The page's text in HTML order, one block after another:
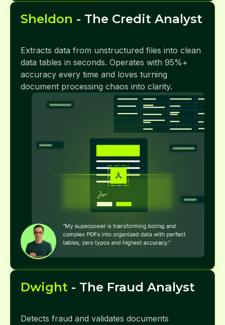
Sheldon - The Credit Analyst
Extracts data from unstructured files into clean
data tables in seconds. Operates with 95%+
accuracy every time and loves turning
document processing chaos into clarity.
Dwight - The Fraud Analyst
Detects fraud and validates documents